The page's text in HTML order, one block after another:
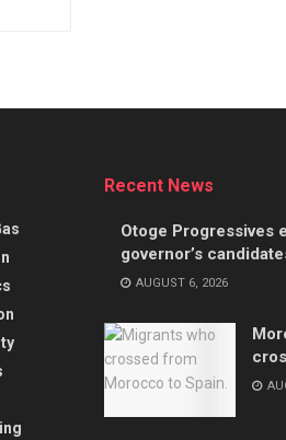
Recent News
Otoge Progressives
governor’s
AUGUST 6, 2026